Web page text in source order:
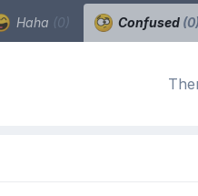
Haha (0) Confused